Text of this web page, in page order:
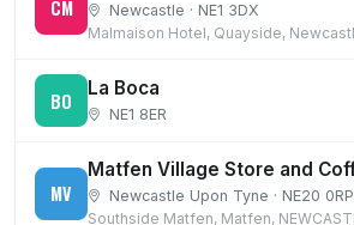
CM
Newcastle · NE1 3DX
BO La Boca
NE1 8ER
MV
Newcastle Upon Tyne · NE20 0RP